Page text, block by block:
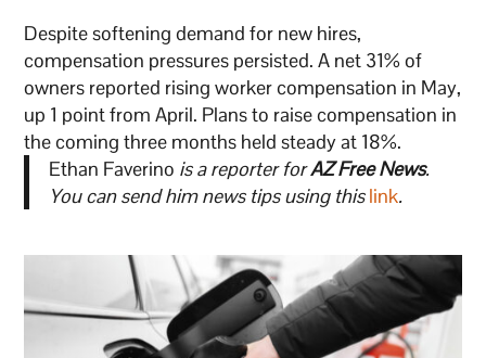
Despite softening demand for new hires,
compensation pressures persisted. A net 31% of
owners reported rising worker compensation in May,
up 1 point from April. Plans to raise compensation in
the coming three months held steady at 18%.
Ethan Faverino is a reporter forAZ Free News.
You can send him news tips using thislink.